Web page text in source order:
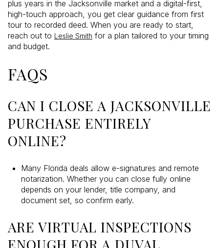
plus years in the Jacksonville market and a digital-first,
high-touch approach, you get clear guidance from first
tour to recorded deed. When you are ready to start,
reach out to Leslie Smith for a plan tailored to your timing
and budget.
FAQS
CAN I CLOSE A JACKSONVILLE
PURCHASE ENTIRELY
ONLINE?
Many Florida deals allow e-signatures and remote
notarization. Whether you can close fully online
depends on your lender, title company, and
document set, so confirm early.
ARE VIRTUAL INSPECTIONS